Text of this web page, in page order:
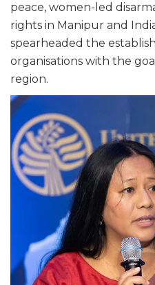
peace, women-led
rights in Manipur and
spearheaded the
organisations with the
region.